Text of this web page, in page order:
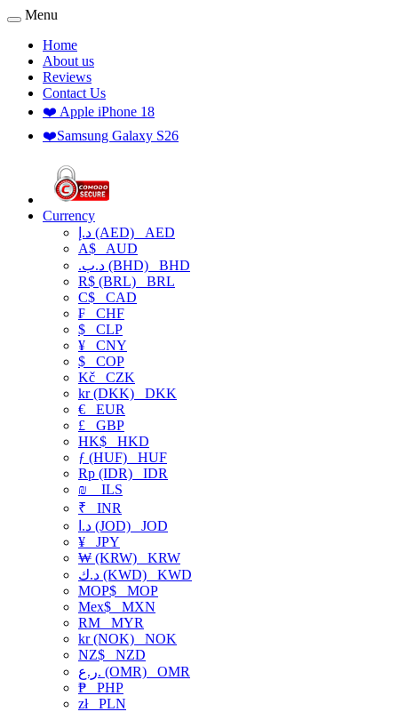
Menu
Home
About us
Reviews
Contact Us
❤️ Apple iPhone 18
❤️Samsung Galaxy S26
Currency
د.إ (AED) AED
A$ AUD
.د.ب (BHD) BHD
R$ (BRL) BRL
C$ CAD
₣ CHF
$ CLP
¥ CNY
$ COP
Kč CZK
kr (DKK) DKK
€ EUR
£ GBP
HK$ HKD
ƒ (HUF) HUF
Rp (IDR) IDR
₪
ILS
₹ INR
د.ا (JOD) JOD
¥ JPY
₩ (KRW) KRW
د.ك (KWD) KWD
MOP$ MOP
Mex$ MXN
RM MYR
kr (NOK) NOK
NZ$ NZD
ر.ع. (OMR) OMR
₱ PHP
złPLN